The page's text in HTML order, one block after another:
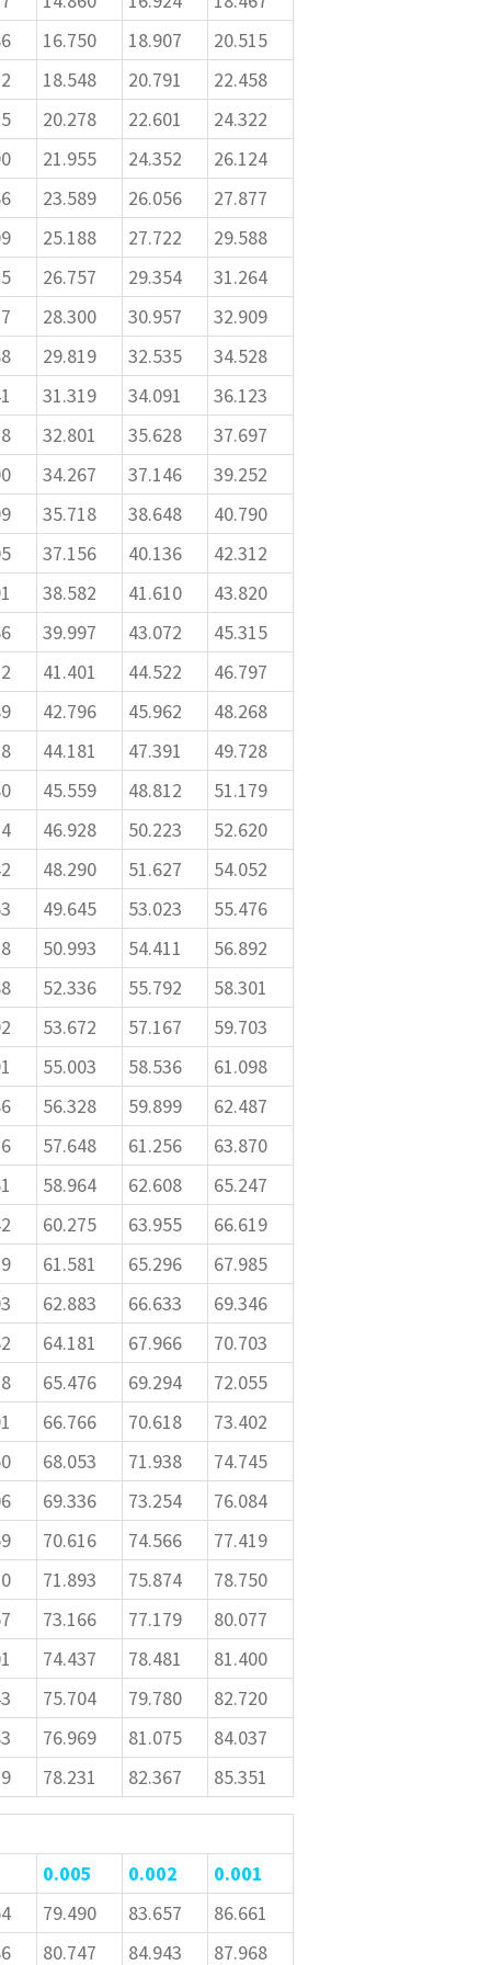
16.750 18.907
20.515
18.548 20.791
22.458
20.278 22.601
24.322
21.955 24.352
26.124
23.589 26.056
27.877
25.188 27.722
29.588
26.757 29.354
31.264
28.300 30.957
32.909
29.819 32.535
34.528
31.319 34.091
36.123
32.801 35.628
37.697
34.267 37.146
39.252
35.718 38.648
40.790
37.156 40.136
42.312
38.582 41.610
43.820
39.997 43.072
45.315
41.401 44.522
46.797
42.796 45.962
48.268
44.181 47.391
49.728
45.559 48.812
51.179
46.928 50.223
52.620
48.290 51.627
54.052
49.645 53.023
55.476
50.993 54.411
56.892
52.336 55.792
58.301
53.672 57.167
59.703
55.003 58.536
61.098
56.328 59.899
62.487
57.648 61.256
63.870
58.964 62.608
65.247
60.275 63.955
66.619
61.581 65.296
67.985
62.883 66.633
69.346
64.181 67.966
70.703
65.476 69.294
72.055
66.766 70.618
73.402
68.053 71.938
74.745
69.336 73.254
76.084
70.616 74.566
77.419
71.893 75.874
78.750
73.166 77.179
80.077
74.437 78.481
81.400
75.704 79.780
82.720
76.969 81.075
84.037
78.231 82.367 85.351
0.005 0.002
0.001
79.490 83.657
86.661
80.747 84.943 87.968